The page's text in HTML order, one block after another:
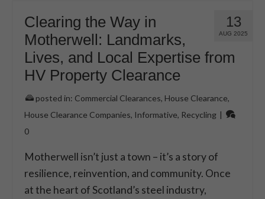
13
AUG 2025
Clearing the Way in
Motherwell: Landmarks,
Lives, and Local Expertise from
HV Property Clearance
posted in: Commercial Clearances, House Clearance,
House Clearance Companies, Informative, Recycling |
0
Motherwell isn’t just a town – it’s a story of
resilience, reinvention, and community. Once
at the heart of Scotland’s steel industry,